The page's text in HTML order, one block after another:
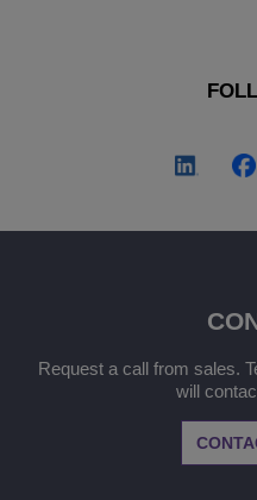
Request a call from sales.
will